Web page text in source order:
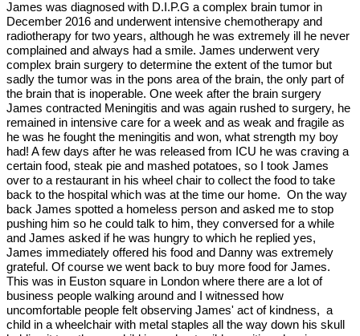
James was diagnosed with D.I.P.G a complex brain tumor in
December 2016 and underwent intensive chemotherapy and
radiotherapy for two years, although he was extremely ill he never
complained and always had a smile. James underwent very
complex brain surgery to determine the extent of the tumor but
sadly the tumor was in the pons area of the brain, the only part of
the brain that is inoperable. One week after the brain surgery
James contracted Meningitis and was again rushed to surgery, he
remained in intensive care for a week and as weak and fragile as
he was he fought the meningitis and won, what strength my boy
had! A few days after he was released from ICU he was craving a
certain food, steak pie and mashed potatoes, so I took James
over to a restaurant in his wheel chair to collect the food to take
back to the hospital which was at the time our home. On the way
back James spotted a homeless person and asked me to stop
pushing him so he could talk to him, they conversed for a while
and James asked if he was hungry to which he replied yes,
James immediately offered his food and Danny was extremely
grateful. Of course we went back to buy more food for James.
This was in Euston square in London where there are a lot of
business people walking around and I witnessed how
uncomfortable people felt observing James' act of kindness, a
child in a wheelchair with metal staples all the way down his skull